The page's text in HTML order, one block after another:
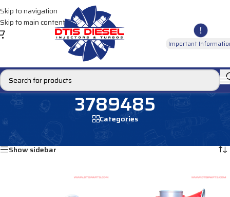
Skip to navigation
Skip to main content
Important
3789485
Categories
Products tagged “3789485”
Show sidebar